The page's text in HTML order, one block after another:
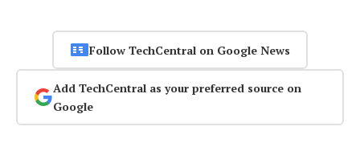
Follow TechCentral on Google News
Add TechCentral as your preferred source on
Google